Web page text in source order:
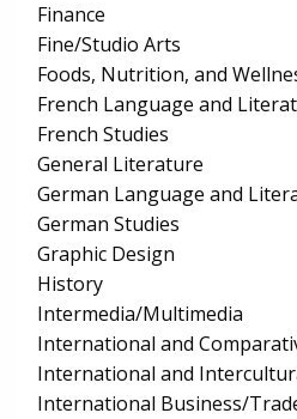
Finance
Fine/Studio Arts
Foods, Nutrition, and
French Language and
French Studies
General Literature
German Language and
German Studies
Graphic Design
History
Intermedia/Multimedia
International and
International and
International Business/